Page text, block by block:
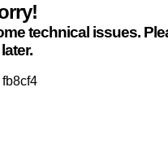
technical issues.
fb8cf4